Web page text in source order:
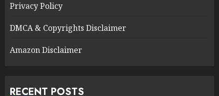
Privacy Policy
DMCA & Copyrights Disclaimer
Amazon Disclaimer
RECENT POSTS